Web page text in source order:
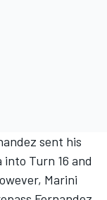
sent his
into Turn 16 and
Marini